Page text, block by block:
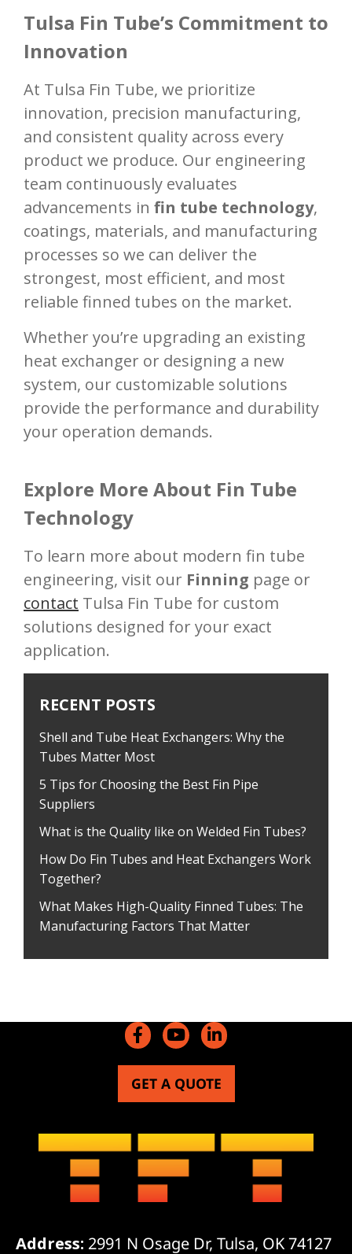
Tulsa Fin Tube’s Commitment to
Innovation
At Tulsa Fin Tube, we prioritize
innovation, precision manufacturing,
and consistent quality across every
product we produce. Our engineering
team continuously evaluates
advancements in fin tube technology,
coatings, materials, and manufacturing
processes so we can deliver the
strongest, most efficient, and most
reliable finned tubes on the market.
Whether you’re upgrading an existing
heat exchanger or designing a new
system, our customizable solutions
provide the performance and durability
your operation demands.
Explore More About Fin Tube
Technology
To learn more about modern fin tube
engineering, visit our Finning page or
contact Tulsa Fin Tube for custom
solutions designed for your exact
application.
RECENT POSTS
Shell and Tube Heat Exchangers: Why the
Tubes Matter Most
5 Tips for Choosing the Best Fin Pipe
Suppliers
What is the Quality like on Welded Fin Tubes?
How Do Fin Tubes and Heat Exchangers Work
Together?
What Makes High-Quality Finned Tubes: The
Manufacturing Factors That Matter
GET A QUOTE
Address: 2991 N Osage Dr, Tulsa, OK 74127